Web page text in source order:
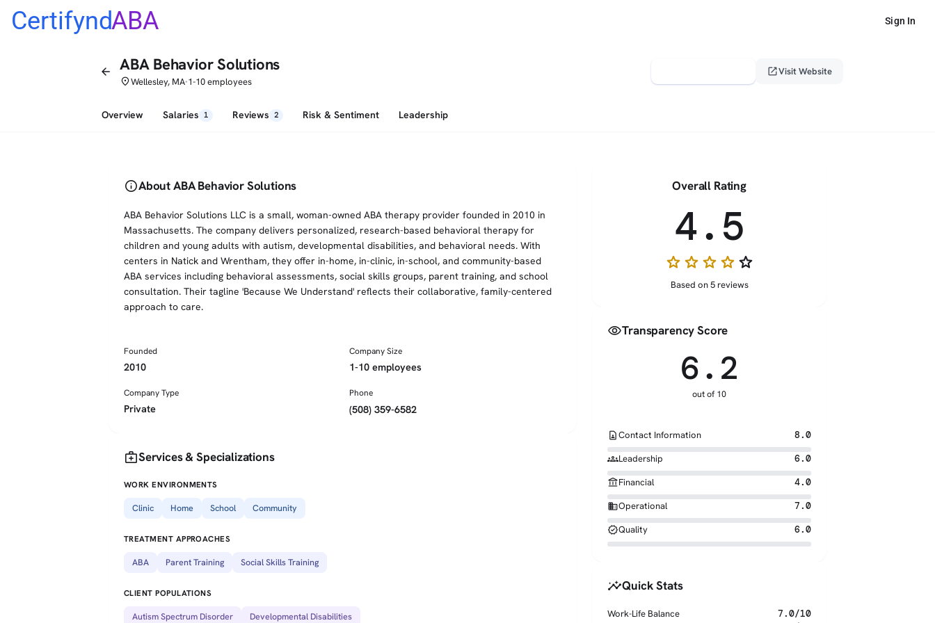
CertifyndABA Sign In
arrow_back ABA Behavior Solutions
placeWellesley, MA•1-10 employees
open_in_newVisit Website
Overview Salaries 1 Reviews 2 Risk & Sentiment Leadership
infoAbout ABA Behavior Solutions
ABA Behavior Solutions LLC is a small, woman-owned ABA therapy provider founded in 2010 in
Massachusetts. The company delivers personalized, research-based behavioral therapy for
children and young adults with autism, developmental disabilities, and behavioral needs. With
centers in Natick and Wrentham, they offer in-home, in-clinic, in-school, and community-based
ABA services including behavioral assessments, social skills groups, parent training, and school
consultation. Their tagline 'Because We Understand' reflects their collaborative, family-centered
approach to care.
Founded
2010
Company Size
1-10 employees
Company Type
Private
Phone
(508) 359-6582
medical_servicesServices & Specializations
WORK ENVIRONMENTS
Clinic Home School Community
TREATMENT APPROACHES
ABA Parent Training Social Skills Training
CLIENT POPULATIONS
Autism Spectrum Disorder Developmental Disabilities
Overall Rating
4.5
starstarstarstarstar_border
Based on 5 reviews
visibilityTransparency Score
6.2
out of 10
contact_pageContact Information 8.0
groupsLeadership 6.0
account_balanceFinancial 4.0
businessOperational 7.0
verifiedQuality 6.0
insightsQuick Stats
Work-Life Balance
7.0/10